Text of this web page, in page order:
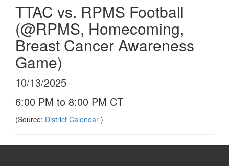
TTAC vs. RPMS Football
(@RPMS, Homecoming,
Breast Cancer Awareness
Game)
10/13/2025
6:00 PM to 8:00 PM CT
(Source: District Calendar )